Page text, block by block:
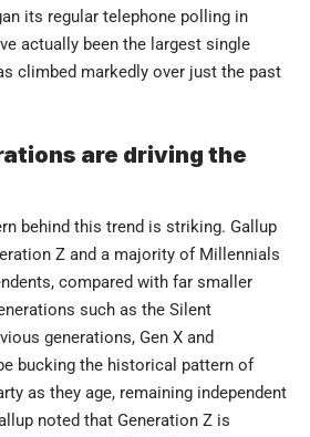
its regular telephone polling in
actually been the largest single
climbed markedly over just the past
are driving the
behind this trend is striking. Gallup
Z and a majority of Millennials
compared with far smaller
such as the Silent
generations, Gen X and
bucking the historical pattern of
as they age, remaining independent
noted that Generation Z is